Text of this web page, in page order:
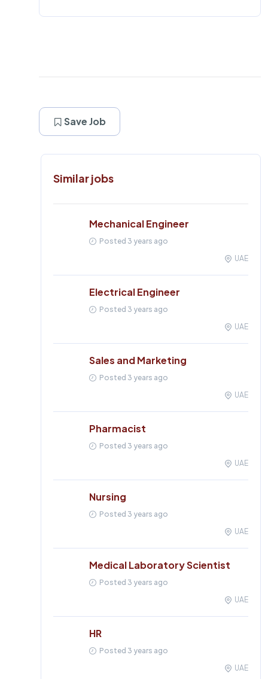
Save Job
Similar jobs
Mechanical Engineer
Posted 3 years ago
UAE
Electrical Engineer
Posted 3 years ago
UAE
Sales and Marketing
Posted 3 years ago
UAE
Pharmacist
Posted 3 years ago
UAE
Nursing
Posted 3 years ago
UAE
Medical Laboratory Scientist
Posted 3 years ago
UAE
HR
Posted 3 years ago
UAE